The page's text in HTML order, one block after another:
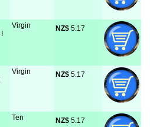
Virgin NZ$ 5.17
Virgin NZ$ 5.17
Ten NZ$ 5.17